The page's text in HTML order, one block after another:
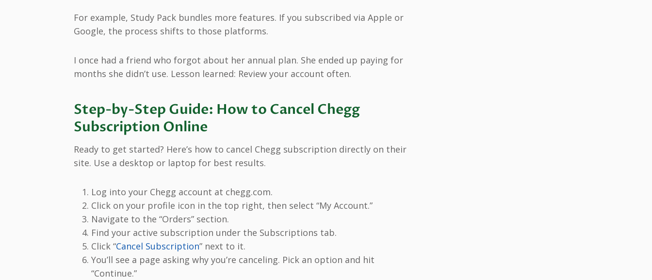
For example, Study Pack bundles more features. If you subscribed via Apple or
Google, the process shifts to those platforms.
I once had a friend who forgot about her annual plan. She ended up paying for
months she didn’t use. Lesson learned: Review your account often.
Step-by-Step Guide: How to Cancel Chegg
Subscription Online
Ready to get started? Here’s how to cancel Chegg subscription directly on their
site. Use a desktop or laptop for best results.
Log into your Chegg account at chegg.com.
Click on your profile icon in the top right, then select “My Account.”
Navigate to the “Orders” section.
Find your active subscription under the Subscriptions tab.
Click “Cancel Subscription” next to it.
You’ll see a page asking why you’re canceling. Pick an option and hit
“Continue.”